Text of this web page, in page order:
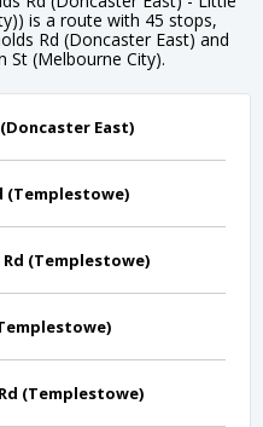
is a route with 45 stops,
Rd (Doncaster East) and
St (Melbourne City).
East)
(Templestowe)
(Templestowe)
(Templestowe)